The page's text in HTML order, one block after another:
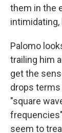
them in the
intimidating,
Palomo
trailing him
get the
drops terms
"square
seem to